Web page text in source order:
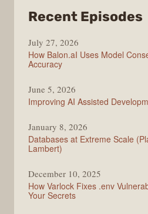
Recent Episodes
July 27, 2026
How Balon.aI Uses Model
Accuracy
June 5, 2026
Improving AI Assisted
January 8, 2026
Databases at Extreme Scale
Lambert)
December 10, 2025
How Varlock Fixes .env
Your Secrets